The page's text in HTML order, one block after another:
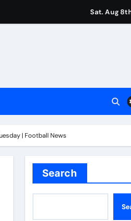
at border
Stevenage edge Wycombe |
Sat. Aug
| Football News
Search